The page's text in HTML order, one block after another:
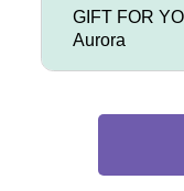
GIFT FOR
Aurora